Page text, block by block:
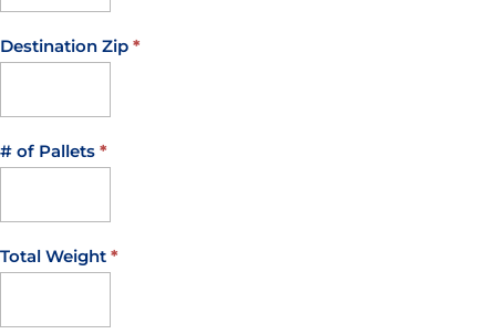
Destination Zip *
# of Pallets *
Total Weight *
this